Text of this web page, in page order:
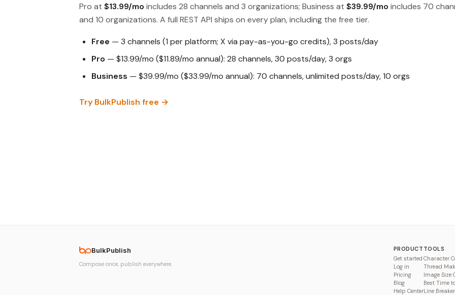
Pro at $13.99/mo includes 28 channels and 3 organizations; Business at $39.99/mo includes 70
and 10 organizations. A full REST API ships on every plan, including the free tier.
Free — 3 channels (1 per platform; X via pay-as-you-go credits), 3 posts/day
Pro — $13.99/mo ($11.89/mo annual): 28 channels, 30 posts/day, 3 orgs
Business — $39.99/mo ($33.99/mo annual): 70 channels, unlimited posts/day, 10 orgs
Try BulkPublish free →
BulkPublish
Compose once, publish everywhere.
PRODUCT
Get started
Log in
Pricing
Blog
Help Center
TOOLS
Character
Thread
Image Size
Best Time
Line Breaker